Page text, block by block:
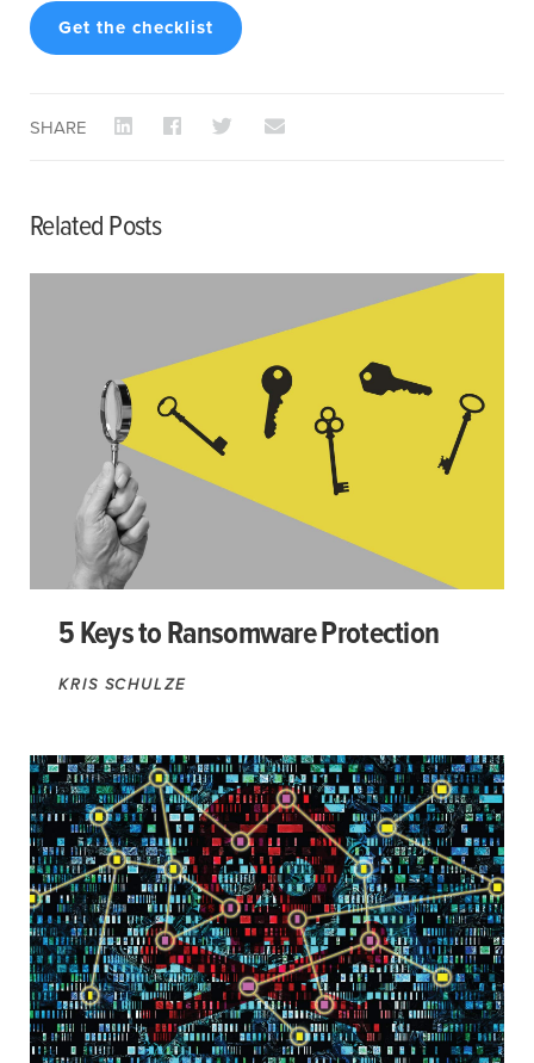
Get the checklist
SHARE
Related Posts
5 Keys to Ransomware Protection
KRIS SCHULZE